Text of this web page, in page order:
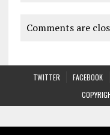
Comments are
TWITTER FACEBOOK